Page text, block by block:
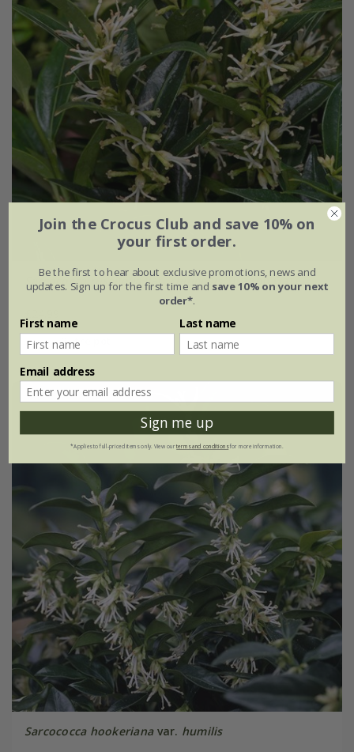
Sarcococca ruscifoliavar.chinensis'Dragon Gate'
2 litre pot
Sarcococca hookerianavar. humilis
Join the Crocus Club and save 10% on
your first order.
Be the first to hear about exclusive promotions, news and
updates. Sign up for the first time and save 10% on your next
order*.
First name Last name
Email address
Sign me up
*Applies to full-priced items only. View ourterms and conditionsfor more information.